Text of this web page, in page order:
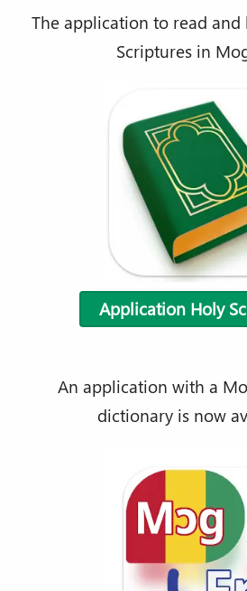
The application to read
Scriptures in
Application Holy
An application with a
dictionary is now